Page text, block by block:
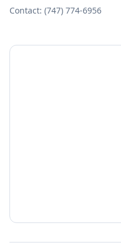
Contact: (747) 774-6956